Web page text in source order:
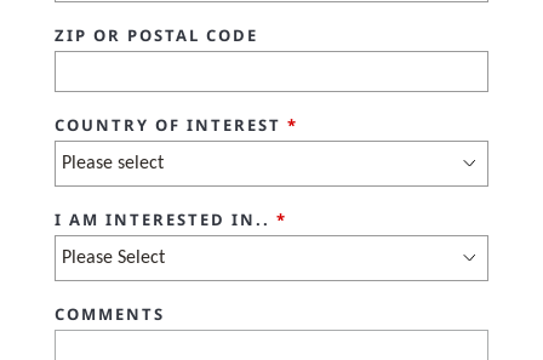
ZIP OR POSTAL CODE
COUNTRY OF INTEREST *
I AM INTERESTED IN.. *
COMMENTS